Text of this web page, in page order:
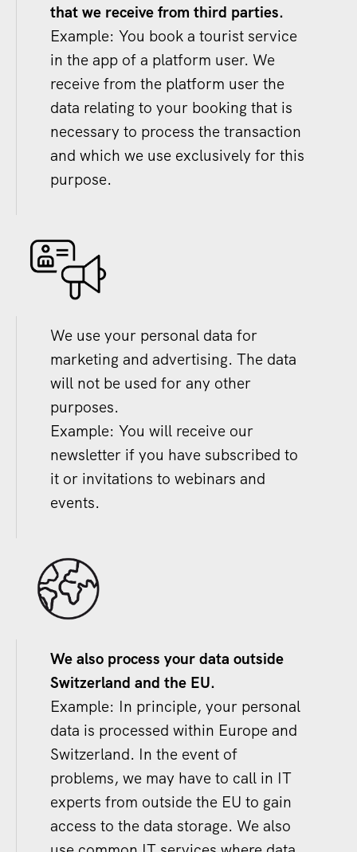
that we receive from third parties.
Example: You book a tourist service
in the app of a platform user. We
receive from the platform user the
data relating to your booking that is
necessary to process the transaction
and which we use exclusively for this
purpose.
We use your personal data for
marketing and advertising. The data
will not be used for any other
purposes.
Example: You will receive our
newsletter if you have subscribed to
it or invitations to webinars and
events.
We also process your data outside
Switzerland and the EU.
Example: In principle, your personal
data is processed within Europe and
Switzerland. In the event of
problems, we may have to call in IT
experts from outside the EU to gain
access to the data storage. We also